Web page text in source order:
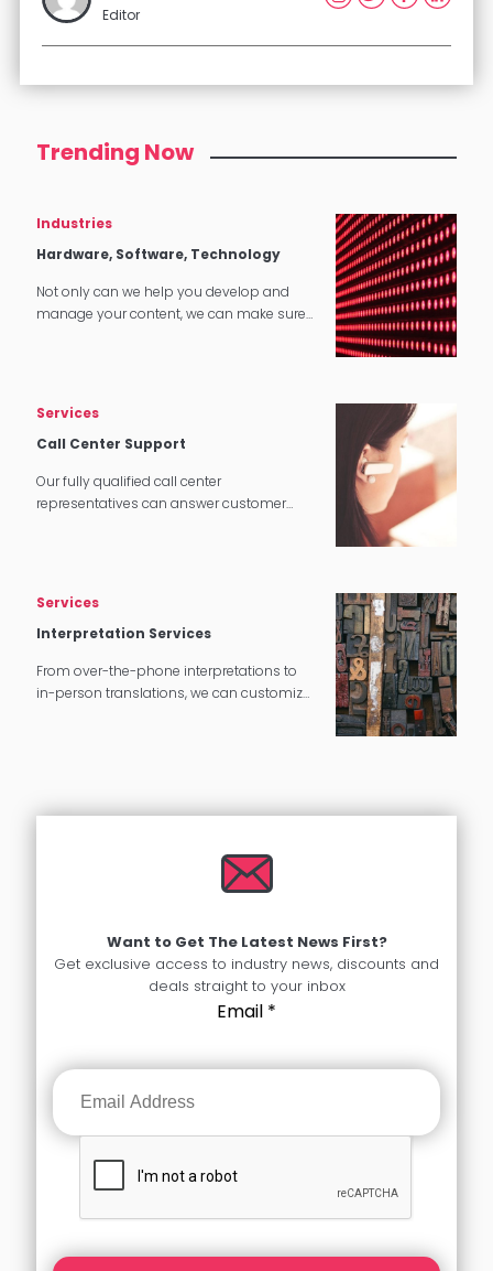
Editor
Trending Now
Industries
Hardware, Software, Technology
Not only can we help you develop and
manage your content, we can make sure
Services
Call Center Support
Our fully qualified call center
representatives can answer customer
Services
Interpretation Services
From over-the-phone interpretations to
in-person translations, we can customize
Want to Get The Latest News First?
Get exclusive access to industry news, discounts and
deals straight to your inbox
Email *